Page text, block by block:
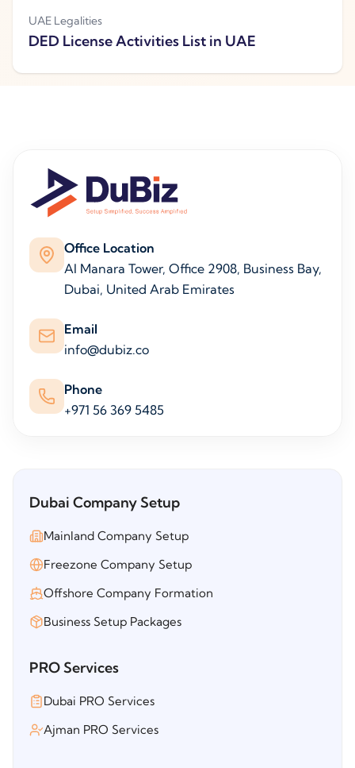
UAE Legalities
DED License Activities List in UAE
Office Location
Al Manara Tower, Office 2908, Business Bay,
Dubai, United Arab Emirates
Email
info@dubiz.co
Phone
+971 56 369 5485
Dubai Company Setup
Mainland Company Setup
Freezone Company Setup
Offshore Company Formation
Business Setup Packages
PRO Services
Dubai PRO Services
Ajman PRO Services